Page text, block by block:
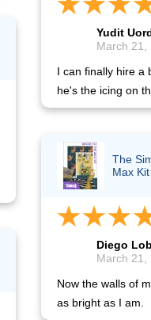
Yudit
March 21,
I can finally hire a
he's the icing on
The
Max Kit
Diego
March 21,
Now the walls of
as bright as I am.